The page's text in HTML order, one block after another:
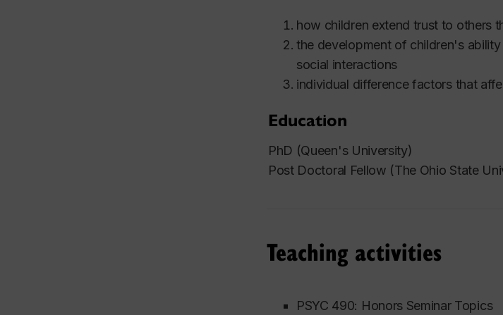
how children extend trust to others
the development of children's
social interactions
individual difference factors that
Education
PhD (Queen's University)
Post Doctoral Fellow (The Ohio State
Teaching activities
PSYC 490: Honors Seminar Topics